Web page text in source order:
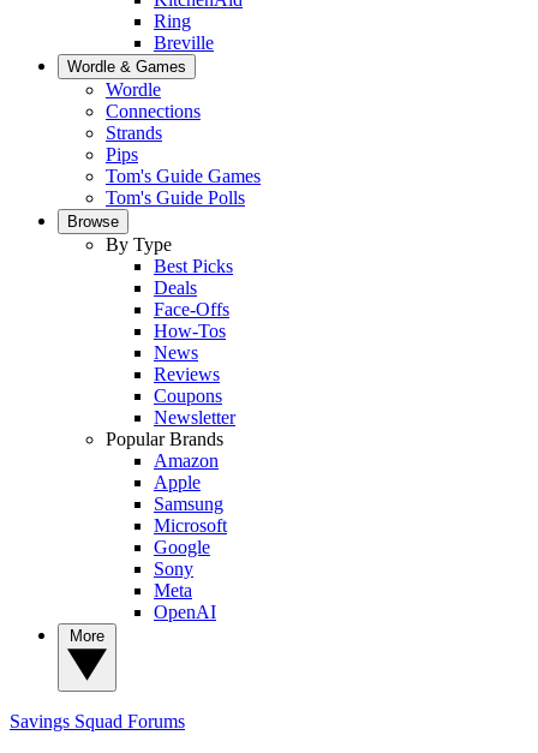
Ring
Breville
Wordle & Games
Wordle
Connections
Strands
Pips
Tom's Guide Games
Tom's Guide Polls
Browse
By Type
Best Picks
Deals
Face-Offs
How-Tos
News
Reviews
Coupons
Newsletter
Popular Brands
Amazon
Apple
Samsung
Microsoft
Google
Sony
Meta
OpenAI
Savings Squad Forums